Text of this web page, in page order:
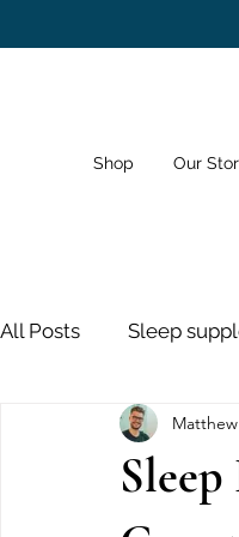
Shop Our
All Posts Sleep
Dreams Sleep
Sleeping Pills